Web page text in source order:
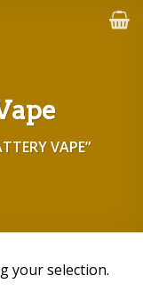
VAPE”
your selection.